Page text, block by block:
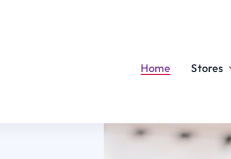
Home Stores